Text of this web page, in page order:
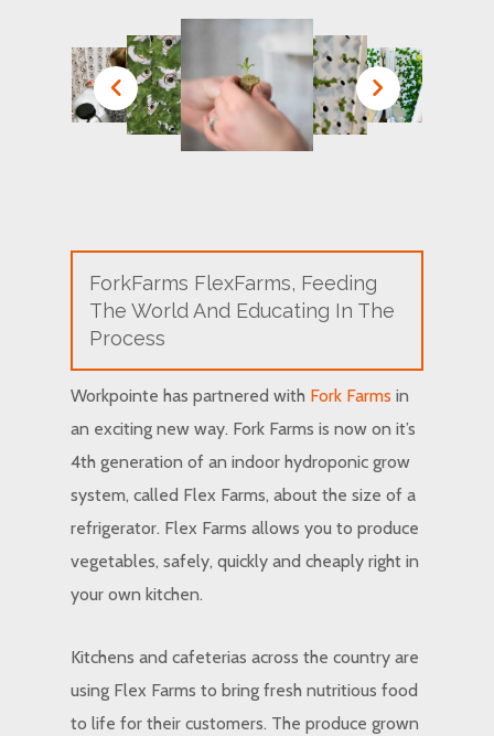
ForkFarms FlexFarms, Feeding
The World And Educating In The
Process
Workpointe has partnered with Fork Farms in
an exciting new way. Fork Farms is now on it’s
4th generation of an indoor hydroponic grow
system, called Flex Farms, about the size of a
refrigerator. Flex Farms allows you to produce
vegetables, safely, quickly and cheaply right in
your own kitchen.
Kitchens and cafeterias across the country are
using Flex Farms to bring fresh nutritious food
to life for their customers. The produce grown